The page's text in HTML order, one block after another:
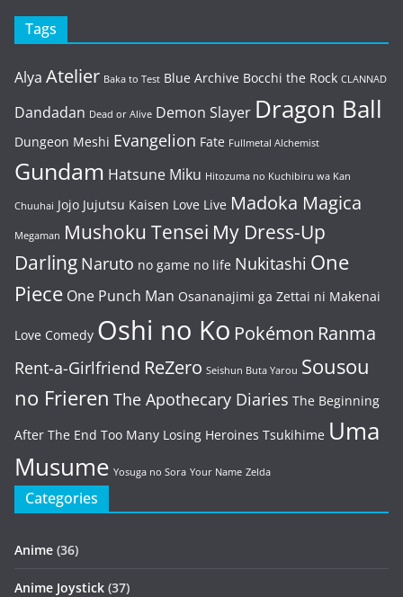
Tags
Alya Atelier Baka to Test Blue Archive Bocchi the Rock CLANNAD
Dandadan Dead or Alive Demon Slayer Dragon Ball
Dungeon Meshi Evangelion Fate Fullmetal Alchemist
Gundam Hatsune Miku Hitozuma no Kuchibiru wa Kan
Chuuhai Jojo Jujutsu Kaisen Love Live Madoka Magica
Megaman Mushoku Tensei My Dress-Up
Darling Naruto no game no life Nukitashi One
Piece One Punch Man Osananajimi ga Zettai ni Makenai
Love Comedy Oshi no Ko Pokémon Ranma
Rent-a-Girlfriend ReZero Seishun Buta Yarou Sousou
no Frieren The Apothecary Diaries The Beginning
After The End Too Many Losing Heroines Tsukihime Uma
Musume Yosuga no Sora Your Name Zelda
Categories
Anime (36)
Anime Joystick (37)